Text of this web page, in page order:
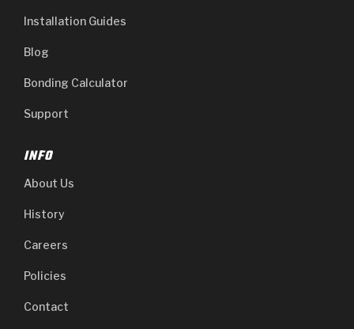
Installation Guides
Blog
Bonding Calculator
Support
INFO
About Us
History
Careers
Policies
Contact